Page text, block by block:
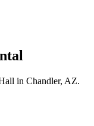
in Chandler, AZ.